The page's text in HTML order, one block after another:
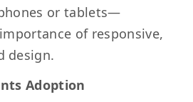
or tablets—
of responsive,
design.
Adoption